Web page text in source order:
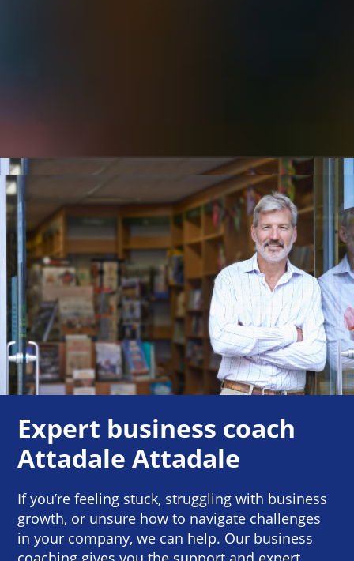
Expert business coach
Attadale Attadale
If you’re feeling stuck, struggling with business
growth, or unsure how to navigate challenges
in your company, we can help. Our business